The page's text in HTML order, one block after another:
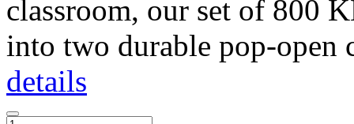
classroom, our set of 800
into two durable pop-open
details